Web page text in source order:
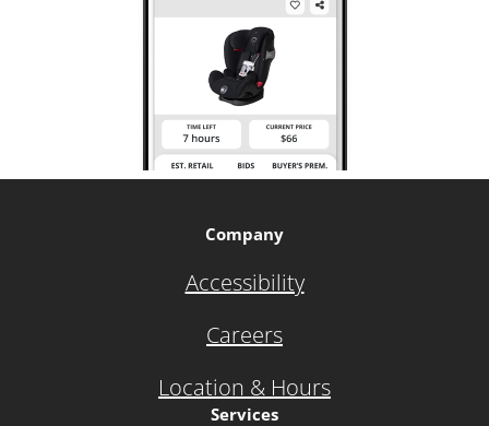
Company
Accessibility
Careers
Location & Hours
Services